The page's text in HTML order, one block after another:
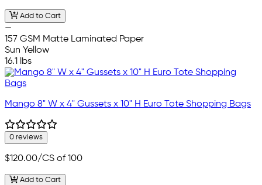
Add to Cart
—
157 GSM Matte Laminated Paper
Sun Yellow
16.1 lbs
Mango 8" W x 4" Gussets x 10" H Euro Tote Shopping Bags
0 reviews
$120.00/CS of 100
Add to Cart